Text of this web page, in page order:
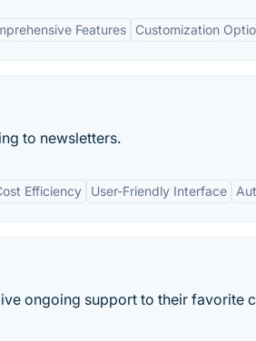
Features Customization
to newsletters.
Efficiency User-Friendly Interface
ongoing support to their favorite